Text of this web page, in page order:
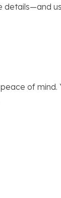
details—and
of mind.